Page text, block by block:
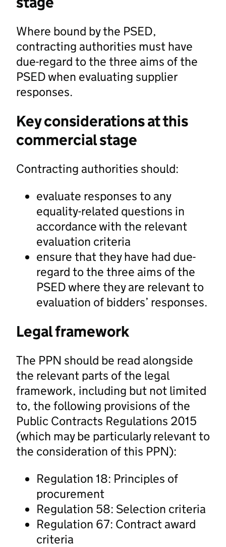
Where bound by the PSED,
contracting authorities must have
due-regard to the three aims of the
PSED when evaluating supplier
responses.
Key considerations at this
commercial stage
Contracting authorities should:
evaluate responses to any
equality-related questions in
accordance with the relevant
evaluation criteria
ensure that they have had due-
regard to the three aims of the
PSED where they are relevant to
evaluation of bidders’ responses.
Legal framework
The PPN should be read alongside
the relevant parts of the legal
framework, including but not limited
to, the following provisions of the
Public Contracts Regulations 2015
(which may be particularly relevant to
the consideration of this PPN):
Regulation 18: Principles of
procurement
Regulation 58: Selection criteria
Regulation 67: Contract award
criteria